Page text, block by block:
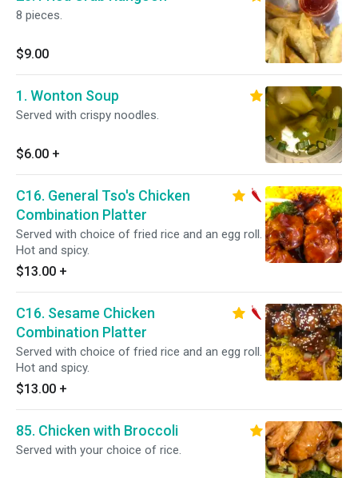
8 pieces.
$9.00
1. Wonton Soup
Served with crispy noodles.
$6.00 +
C16. General Tso's Chicken
Combination Platter
Served with choice of fried rice and an egg roll.
Hot and spicy.
$13.00 +
C16. Sesame Chicken
Combination Platter
Served with choice of fried rice and an egg roll.
Hot and spicy.
$13.00 +
85. Chicken with Broccoli
Served with your choice of rice.